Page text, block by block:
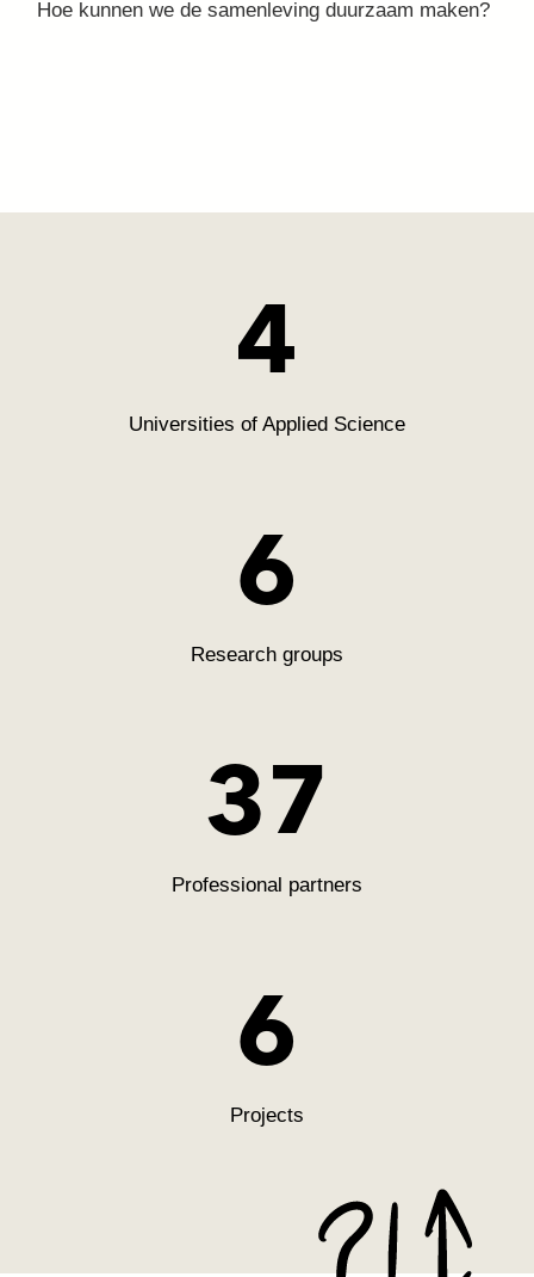
Hoe kunnen we de stad sociaal en veilig maken?
Hoe kunnen we de samenleving duurzaam maken?
Hoe kunnen we voelbaar maken wat de gevolgen
4
Universities of Applied Science
6
Research groups
38
Professional partners
6
Projects